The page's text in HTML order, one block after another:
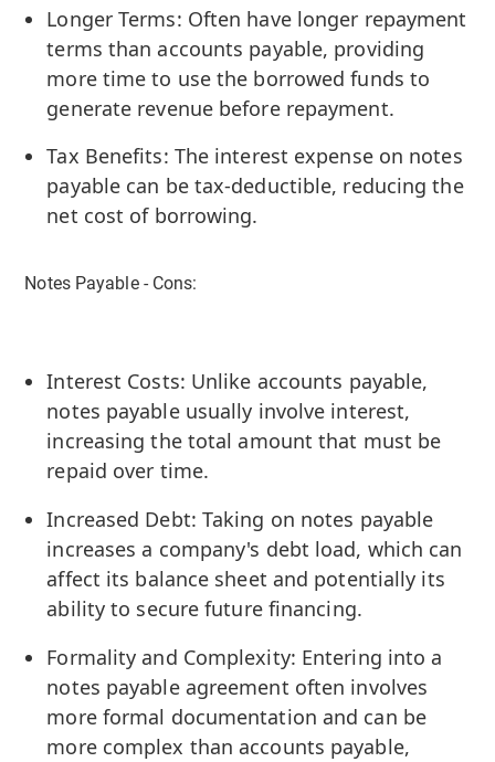
Longer Terms: Often have longer repayment
terms than accounts payable, providing
more time to use the borrowed funds to
generate revenue before repayment.
Tax Benefits: The interest expense on notes
payable can be tax-deductible, reducing the
net cost of borrowing.
Notes Payable - Cons:
Interest Costs: Unlike accounts payable,
notes payable usually involve interest,
increasing the total amount that must be
repaid over time.
Increased Debt: Taking on notes payable
increases a company's debt load, which can
affect its balance sheet and potentially its
ability to secure future financing.
Formality and Complexity: Entering into a
notes payable agreement often involves
more formal documentation and can be
more complex than accounts payable,